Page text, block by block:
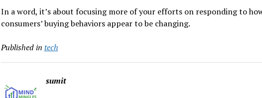
In a word, it’s about focusing more of your efforts on responding to
consumers’ buying behaviors appear to be changing.
Published in tech
sumit